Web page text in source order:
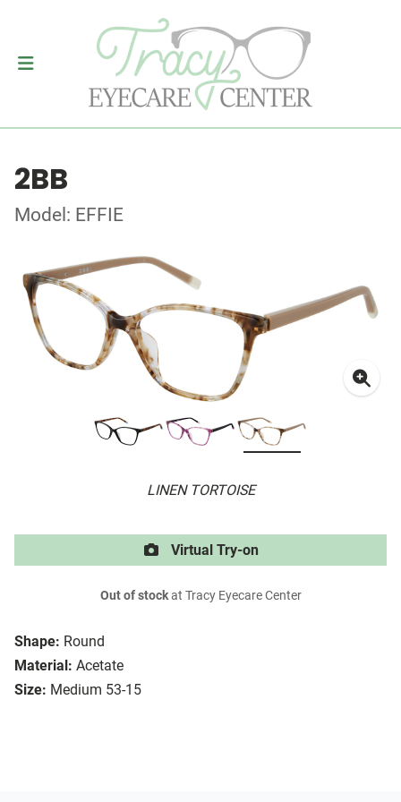
2BB
Model: EFFIE
LINEN TORTOISE
Shape: Round
Material: Acetate
Size: Medium 53-15
Virtual Try-on
Out of stockat Tracy Eyecare Center